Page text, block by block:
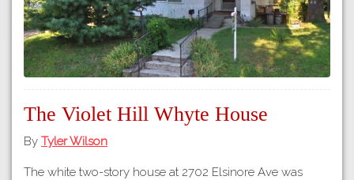
The Violet Hill Whyte House
By Tyler Wilson
The white two-story house at 2702 Elsinore Ave was